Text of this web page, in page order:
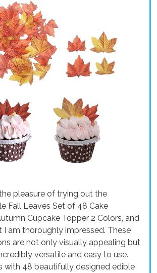
pleasure of trying out the
Fall Leaves Set of 48 Cake
Cupcake Topper 2 Colors, and
I am thoroughly impressed. These
are not only visually appealing but
versatile and easy to use.
with 48 beautifully designed edible